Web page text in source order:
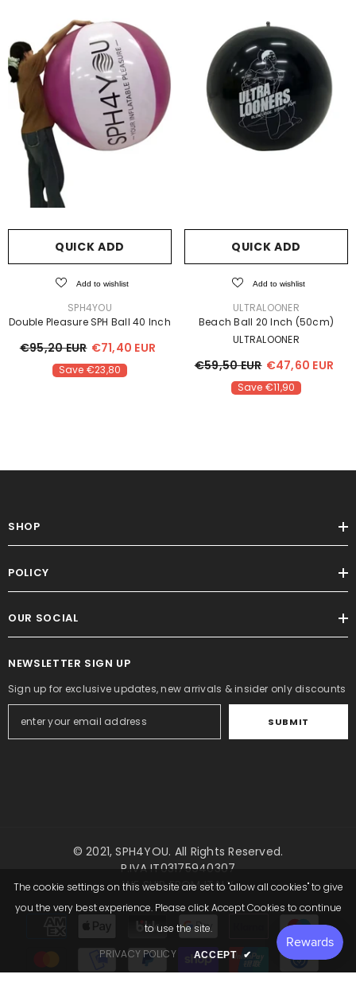
Add to wishlist
SPH4YOU
Beach Ball Shorts – 16 Inch-
Dark Pink
€83,30 EUR
Save €95,20
VENDOR:
SPH4YOU
Tiger Inflatable
€952,00 EUR
QUICK ADD
Add to wishlist
SPH4YOU
Double Pleasure SPH Ball 40 Inch
€95,20 EUR €71,40 EUR
Save €23,80
QUICK ADD
Add to wishlist
ULTRALOONER
Beach Ball 20 Inch (50cm)
ULTRALOONER
€59,50 EUR €47,60 EUR
Save €11,90
SHOP
POLICY
OUR SOCIAL
NEWSLETTER SIGN UP
Sign up for exclusive updates, new arrivals & insider only discounts
SUBMIT
© 2021,SPH4YOU. All Rights Reserved.
P.IVA IT03175940307
WE SHIP FROM ITALY
Payment
methods
The cookie settings on this website are set to "allow all cookies" to give
you the very best experience. Please click Accept Cookies to continue
to use the site.
PRIVACY POLICY
ACCEPT ✔